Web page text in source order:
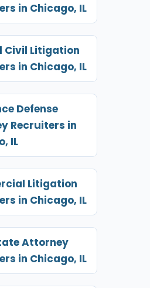
in Chicago, IL
Civil Litigation
in Chicago, IL
Defense
Recruiters in
IL
Litigation
in Chicago, IL
Attorney
in Chicago, IL